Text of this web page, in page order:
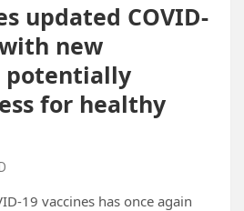
updated COVID-
new
potentially
for healthy
ID
19 vaccines has once again